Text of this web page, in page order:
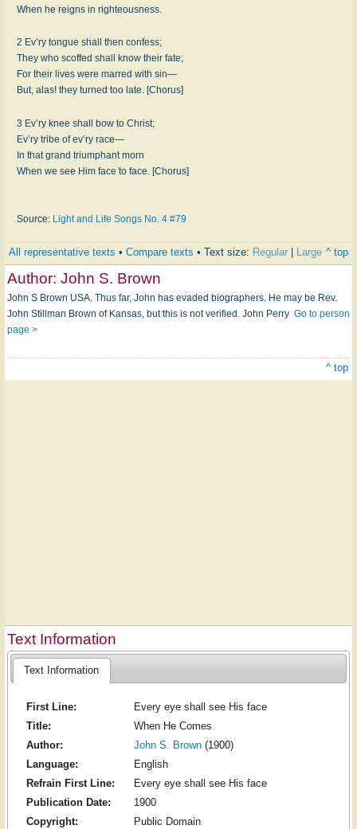
When he reigns in righteousness.
2 Ev’ry tongue shall then confess;
They who scoffed shall know their fate;
For their lives were marred with sin—
But, alas! they turned too late. [Chorus]
3 Ev’ry knee shall bow to Christ;
Ev’ry tribe of ev’ry race—
In that grand triumphant morn
When we see Him face to face. [Chorus]
Source: Light and Life Songs No. 4 #79
All representative texts • Compare texts • Text size: Regular Large ^ top
Author: John S. Brown
John S Brown USA. Thus far, John has evaded biographers. He may be Rev.
John Stillman Brown of Kansas, but this is not verified. John Perry Go to person
page >
^ top
Text Information
Text Information
First Line:
Every eye shall see His face
Title:
When He Comes
Author:
John S. Brown(1900)
Language:
English
Refrain First Line:
Every eye shall see His face
Publication Date:
1900
Copyright:
Public Domain